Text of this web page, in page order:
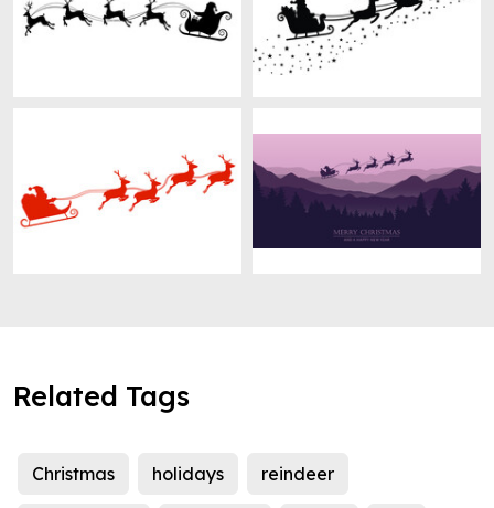
Related Tags
Christmas holidays reindeer